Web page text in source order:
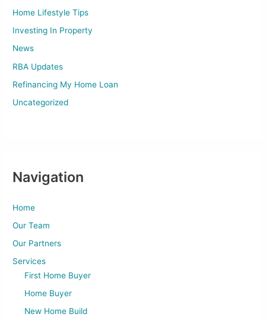
Home Lifestyle Tips
Investing In Property
News
RBA Updates
Refinancing My Home Loan
Uncategorized
Navigation
Home
Our Team
Our Partners
Services
First Home Buyer
Home Buyer
New Home Build